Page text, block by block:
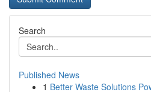
Search
Published News
1 Better Waste Solutions